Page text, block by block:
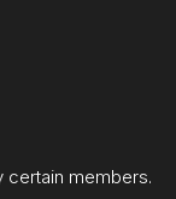
certain members.